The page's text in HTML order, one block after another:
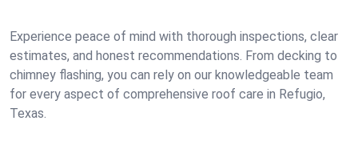
Experience peace of mind with thorough inspections, clear
estimates, and honest recommendations. From decking to
chimney flashing, you can rely on our knowledgeable team
for every aspect of comprehensive roof care in Refugio,
Texas.